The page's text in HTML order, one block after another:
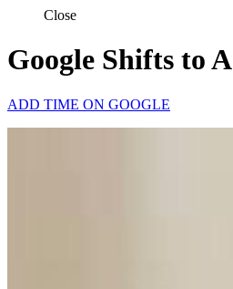
Close
Google Shifts to
ADD TIME ON GOOGLE